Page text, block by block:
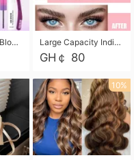
30D 40D Fluffy Bloom Cluster Lashes European Dramatic Natural Thick Style DIY Segmented Individual Lash Extensions Soft Matte Fiber Mixed Length Reusable Self Graft Eyelashes For Daily Party Shooting Cross-border Beauty Large Capacity Individual Bloom Cluster Lash DIY Kit With Double-End Lash Glue Tweezers Soft Fiber Segmented Eyelashes Reusable Self Graft Lash Set For Beginner Daily Party Cross-border Beauty
GH￠ 80
10%